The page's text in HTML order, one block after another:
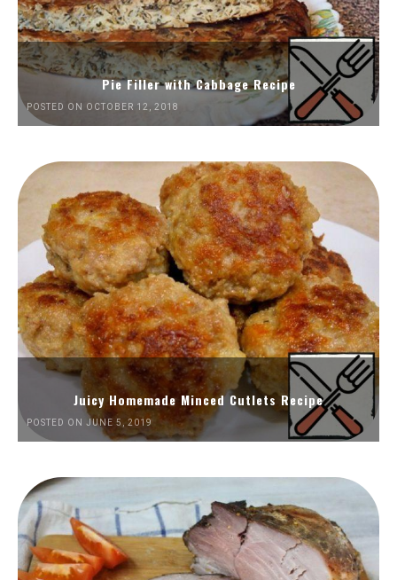
Pie Filler with Cabbage Recipe
POSTED ON OCTOBER 12, 2018
Juicy Homemade Minced Cutlets Recipe
POSTED ON JUNE 5, 2019